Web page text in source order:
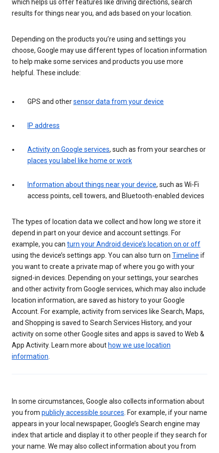
which helps us offer features like driving directions, search
results for things near you, and ads based on your location.
Depending on the products you’re using and settings you
choose, Google may use different types of location information
to help make some services and products you use more
helpful. These include:
GPS and othersensor data from your device
IP address
Activity on Google services, such as from your searches or
places you label like home or work
Information about things near your device, such as Wi-Fi
access points, cell towers, and Bluetooth-enabled devices
The types of location data we collect and how long we store it
depend in part on your device and account settings. For
example, you can turn your Android device’s location on or off
using the device’s settings app. You can also turn on Timeline if
you want to create a private map of where you go with your
signed-in devices. Depending on your settings, your searches
and other activity from Google services, which may also include
location information, are saved as history to your Google
Account. For example, activity from services like Search, Maps,
and Shopping is saved to Search Services History, and your
activity on some other Google sites and apps is saved to Web &
App Activity. Learn more about how we use location
information
In some circumstances, Google also collects information about
you from publicly accessible sources . For example, if your name
appears in your local newspaper, Google’s Search engine may
index that article and display it to other people if they search for
your name. We may also collect information about you from